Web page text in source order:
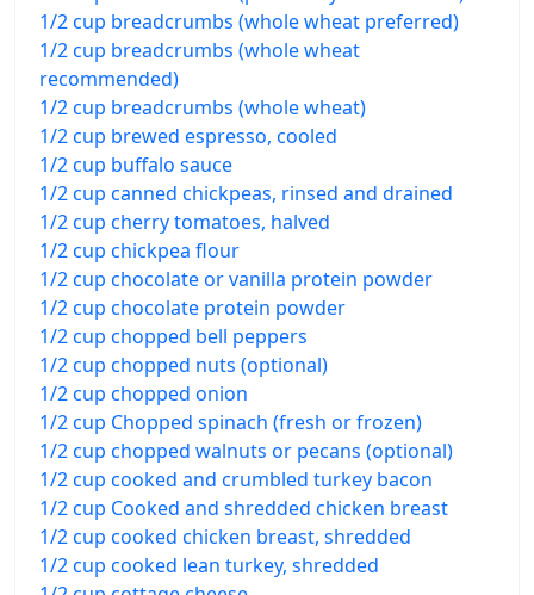
1/2 cup breadcrumbs (whole wheat preferred)
1/2 cup breadcrumbs (whole wheat
recommended)
1/2 cup breadcrumbs (whole wheat)
1/2 cup brewed espresso, cooled
1/2 cup buffalo sauce
1/2 cup canned chickpeas, rinsed and drained
1/2 cup cherry tomatoes, halved
1/2 cup chickpea flour
1/2 cup chocolate or vanilla protein powder
1/2 cup chocolate protein powder
1/2 cup chopped bell peppers
1/2 cup chopped nuts (optional)
1/2 cup chopped onion
1/2 cup Chopped spinach (fresh or frozen)
1/2 cup chopped walnuts or pecans (optional)
1/2 cup cooked and crumbled turkey bacon
1/2 cup Cooked and shredded chicken breast
1/2 cup cooked chicken breast, shredded
1/2 cup cooked lean turkey, shredded